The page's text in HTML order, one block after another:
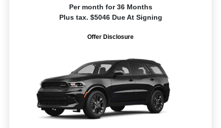
Per month for 36 Months
Plus tax. $5046 Due At Signing
Offer Disclosure